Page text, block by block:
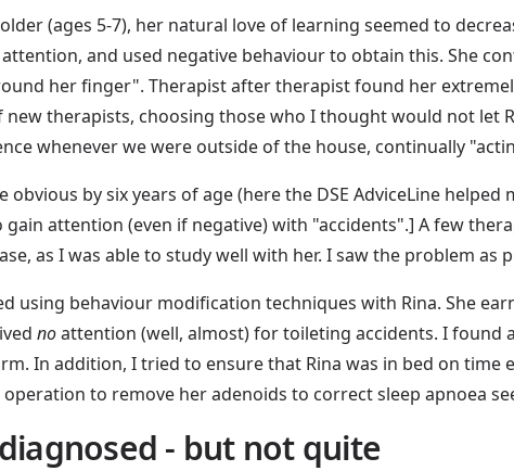
(ages 5-7), her natural love of learning seemed to
and used negative behaviour to obtain this. She
her finger". Therapist after therapist found her
new therapists, choosing those who I thought would not let
whenever we were outside of the house, continually
obvious by six years of age (here the DSE AdviceLine
attention (even if negative) with "accidents".] A few
as I was able to study well with her. I saw the problem as
using behaviour modification techniques with Rina. She
noattention (well, almost) for toileting accidents. I
In addition, I tried to ensure that Rina was in bed on
operation to remove her adenoids to correct sleep apnoea
- but not quite